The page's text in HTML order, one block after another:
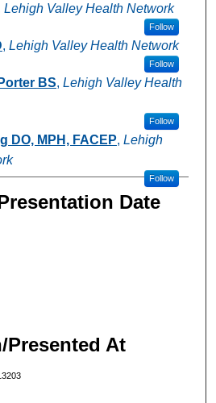
Lehigh Valley Health Network
Follow
, Lehigh Valley Health Network
Follow
BS, Lehigh Valley Health
Follow
DO, MPH, FACEP, Lehigh
Follow
Date
At